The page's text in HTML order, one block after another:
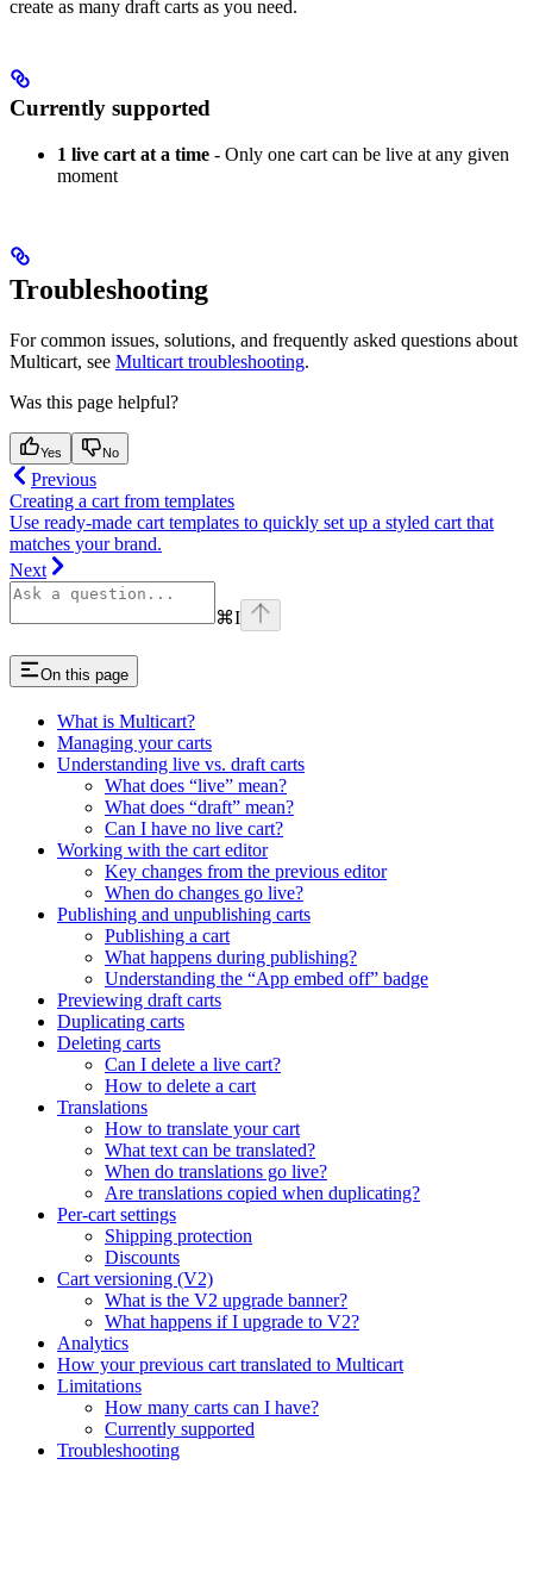
create as many draft carts as you need.
Currently supported
1 live cart at a time - Only one cart can be live at any given
moment
Troubleshooting
For common issues, solutions, and frequently asked questions about
Multicart, see Multicart troubleshooting.
Was this page helpful?
Yes No
Previous
Creating a cart from templates
Use ready-made cart templates to quickly set up a styled cart that
matches your brand.
Next
⌘I
On this page
What is Multicart?
Managing your carts
Understanding live vs. draft carts
What does “live” mean?
What does “draft” mean?
Can I have no live cart?
Working with the cart editor
Key changes from the previous editor
When do changes go live?
Publishing and unpublishing carts
Publishing a cart
What happens during publishing?
Understanding the “App embed off” badge
Previewing draft carts
Duplicating carts
Deleting carts
Can I delete a live cart?
How to delete a cart
Translations
How to translate your cart
What text can be translated?
When do translations go live?
Are translations copied when duplicating?
Per-cart settings
Shipping protection
Discounts
Cart versioning (V2)
What is the V2 upgrade banner?
What happens if I upgrade to V2?
Analytics
How your previous cart translated to Multicart
Limitations
How many carts can I have?
Currently supported
Troubleshooting